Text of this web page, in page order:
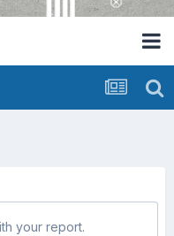
your report.